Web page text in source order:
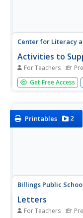
Center for Literacy
Activities to
For Teachers
Whether or not your
disabilities,
Get Free Access
Printables 2
Billings Public
Letters
For Teachers